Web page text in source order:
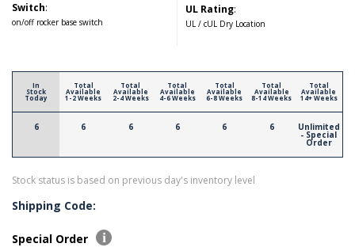
Switch:
on/off rocker base switch
UL Rating:
UL / cUL Dry Location
In
Stock
Today
6
Total
Available
1-2 Weeks
6
Total
Available
2-4 Weeks
6
Total
Available
4-6 Weeks
6
Total
Available
6-8 Weeks
6
Total
Available
8-14 Weeks
6
Total
Available
14+ Weeks
Unlimited
- Special
Order
Stock status is based on previous day's inventory level
Shipping Code:
Special Order